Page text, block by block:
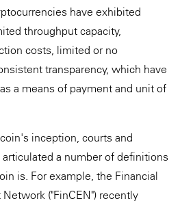
have exhibited
throughput capacity,
costs, limited or no
transparency, which have
a means of payment and unit of
inception, courts and
a number of definitions
is. For example, the Financial
("FinCEN") recently